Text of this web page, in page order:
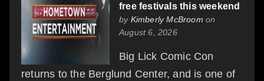
free festivals this weekend
by Kimberly McBroom on
August 6, 2026
Big Lick Comic Con
returns to the Berglund Center, and is one of